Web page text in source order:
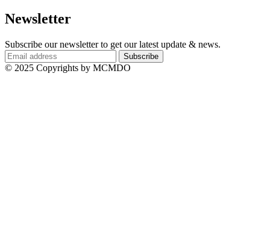
Newsletter
Subscribe our newsletter to get our latest update & news.
© 2025 Copyrights by MCMDO